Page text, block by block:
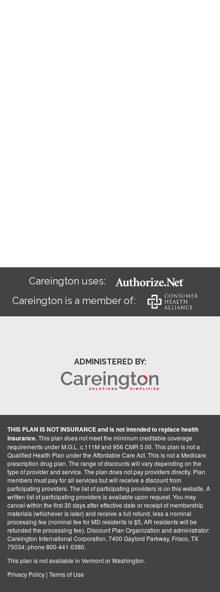
Careington uses:
Careington is a member of:
ADMINISTERED BY:
THIS PLAN IS NOT INSURANCE and is not intended to replace health
insurance.This plan does not meet the minimum creditable coverage
requirements under M.G.L. c.111M and 956 CMR 5.00. This plan is not a
Qualified Health Plan under the Affordable Care Act. This is not a Medicare
prescription drug plan. The range of discounts will vary depending on the
type of provider and service. The plan does not pay providers directly. Plan
members must pay for all services but will receive a discount from
participating providers. The list of participating providers is on this website. A
written list of participating providers is available upon request. You may
cancel within the first 30 days after effective date or receipt of membership
materials (whichever is later) and receive a full refund, less a nominal
processing fee (nominal fee for MD residents is $5, AR residents will be
refunded the processing fee). Discount Plan Organization and administrator:
Careington International Corporation, 7400 Gaylord Parkway, Frisco, TX
75034; phone 800-441-0380.
This plan is not available in Vermont or Washington.
Privacy Policy | Terms of Use